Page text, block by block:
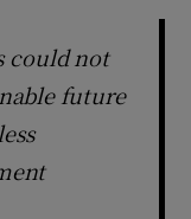
could not
future